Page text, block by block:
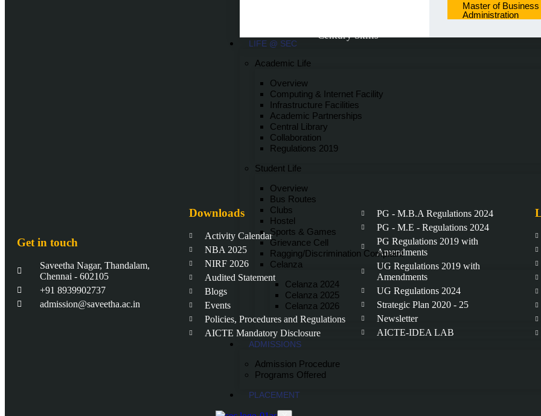
Master of Business
Administration
LIFE @ SEC
Academic Life
Overview
Computing & Internet Facility
Infrastructure Facilities
Academic Partnerships
Central Library
Collaboration
Regulations 2019
Student Life
Overview
Bus Routes
Clubs
Hostel
Sports & Games
Grievance Cell
Ragging/Discrimination Complaint
Celanza
Celanza 2024
Celanza 2025
Celanza 2026
ADMISSIONS
Admission Procedure
Programs Offered
PLACEMENT
We prepare our Learners for INDUSTRY 5.0 by
Century Skills
Get in touch
Saveetha Nagar, Thandalam,
Chennai - 602105
+91 8939902737
admission@saveetha.ac.in
Downloads
Activity Calendar
NBA 2025
NIRF 2026
Audited Statement
Blogs
Events
Policies, Procedures and Regulations
AICTE Mandatory Disclosure
PG - M.B.A Regulations 2024
PG - M.E - Regulations 2024
PG Regulations 2019 with
Amendments
UG Regulations 2019 with
Amendments
UG Regulations 2024
Strategic Plan 2020 - 25
Newsletter
AICTE-IDEA LAB